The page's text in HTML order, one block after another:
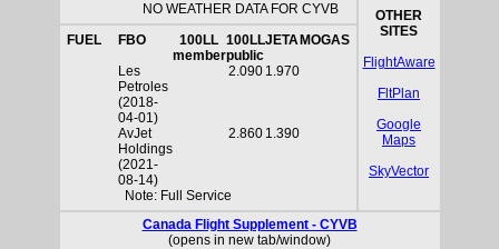
NO WEATHER DATA FOR CYVB
OTHER
SITES
FlightAware
FltPlan
Google
Maps
SkyVector
FUEL FBO
100LL
member
100LL
public
JETA MOGAS
Les
Petroles
(2018-
04-01)
2.090 1.970
AvJet
Holdings
(2021-
08-14)
2.860 1.390
Note: Full Service
Canada Flight Supplement - CYVB
(opens in new tab/window)